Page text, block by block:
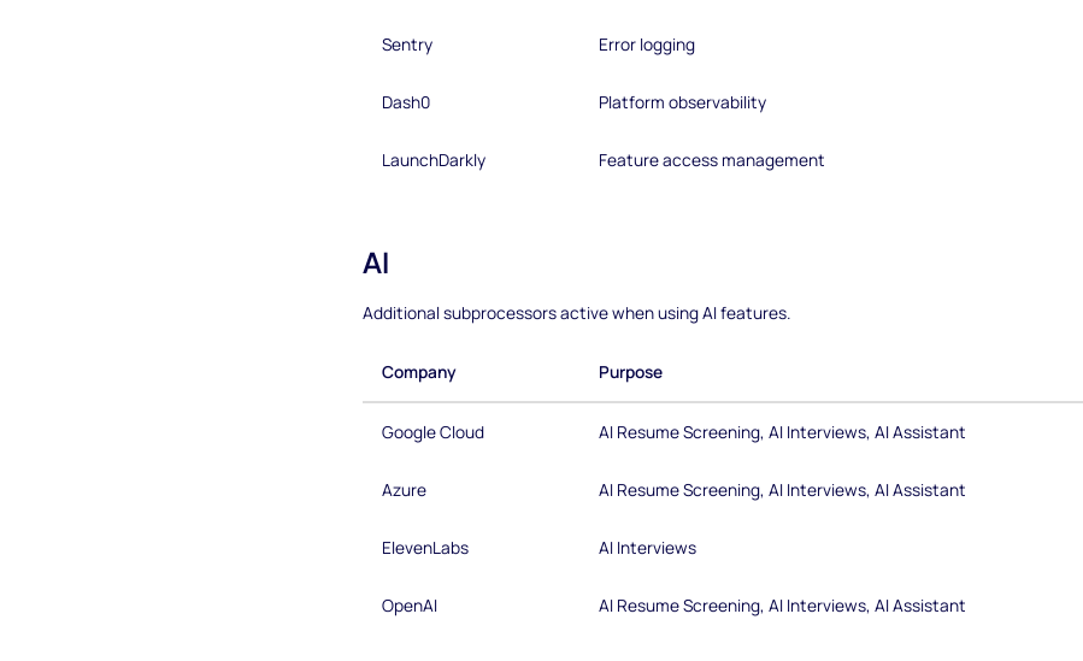
Sentry Error logging
Dash0 Platform observability
LaunchDarkly Feature access management
AI
Additional subprocessors active when using AI features.
Company Purpose
Google Cloud AI Resume Screening, AI Interviews, AI Assistant
Azure AI Resume Screening, AI Interviews, AI Assistant
ElevenLabs AI Interviews
OpenAI AI Resume Screening, AI Interviews, AI Assistant